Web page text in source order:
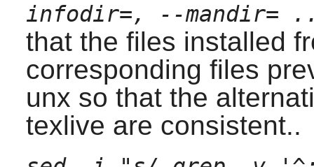
infodir=, --mandir=
that the files installed
corresponding files
unx so that the
texlive are consistent..